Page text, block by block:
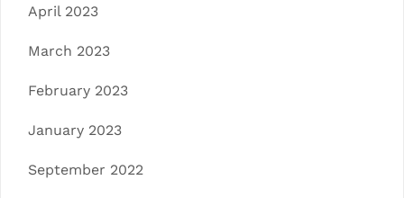
April 2023
March 2023
February 2023
January 2023
September 2022